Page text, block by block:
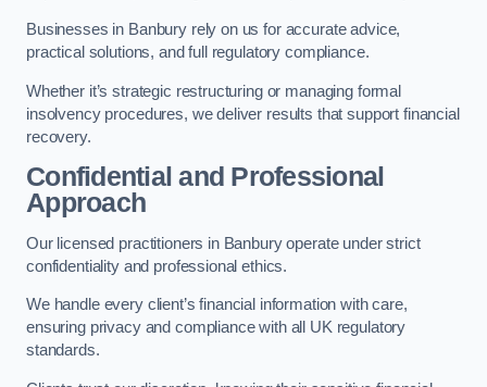
Businesses in Banbury rely on us for accurate advice,
practical solutions, and full regulatory compliance.
Whether it’s strategic restructuring or managing formal
insolvency procedures, we deliver results that support financial
recovery.
Confidential and Professional
Approach
Our licensed practitioners in Banbury operate under strict
confidentiality and professional ethics.
We handle every client’s financial information with care,
ensuring privacy and compliance with all UK regulatory
standards.